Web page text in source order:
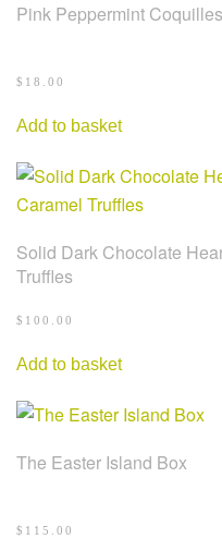
Pink Peppermint
$ 18.00
Add to basket
Solid Dark Chocolate
Truffles
$ 100.00
Add to basket
The Easter Island Box
$ 115.00